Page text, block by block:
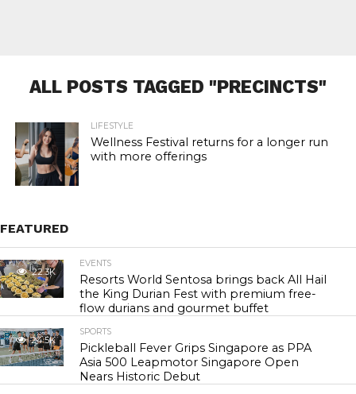
ALL POSTS TAGGED "PRECINCTS"
LIFESTYLE
Wellness Festival returns for a longer run
with more offerings
FEATURED
22.3K
EVENTS
Resorts World Sentosa brings back All Hail
the King Durian Fest with premium free-
flow durians and gourmet buffet
24.5K
SPORTS
Pickleball Fever Grips Singapore as PPA
Asia 500 Leapmotor Singapore Open
Nears Historic Debut